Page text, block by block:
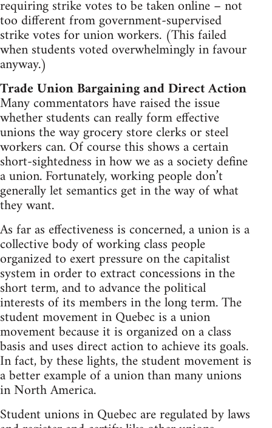
requiring strike votes to be taken online – not
too different from government-supervised
strike votes for union workers. (This failed
when students voted overwhelmingly in favour
anyway.)
Trade Union Bargaining and Direct Action
Many commentators have raised the issue
whether students can really form effective
unions the way grocery store clerks or steel
workers can. Of course this shows a certain
short-sightedness in how we as a society define
a union. Fortunately, working people don’t
generally let semantics get in the way of what
they want.
As far as effectiveness is concerned, a union is a
collective body of working class people
organized to exert pressure on the capitalist
system in order to extract concessions in the
short term, and to advance the political
interests of its members in the long term. The
student movement in Quebec is a union
movement because it is organized on a class
basis and uses direct action to achieve its goals.
In fact, by these lights, the student movement is
a better example of a union than many unions
in North America.
Student unions in Quebec are regulated by laws